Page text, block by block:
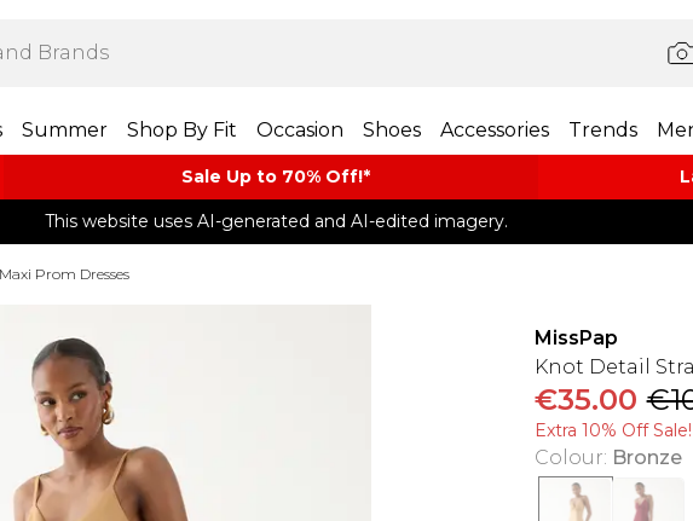
Summer Shop By Fit Occasion Shoes Accessories Trends
Sale Up to 70% Off!*​
This website uses AI-generated and AI-edited imagery.
Maxi Prom Dresses
MissPap
Knot Detail
€35.00
Extra 10% Off
Colour: Bronze